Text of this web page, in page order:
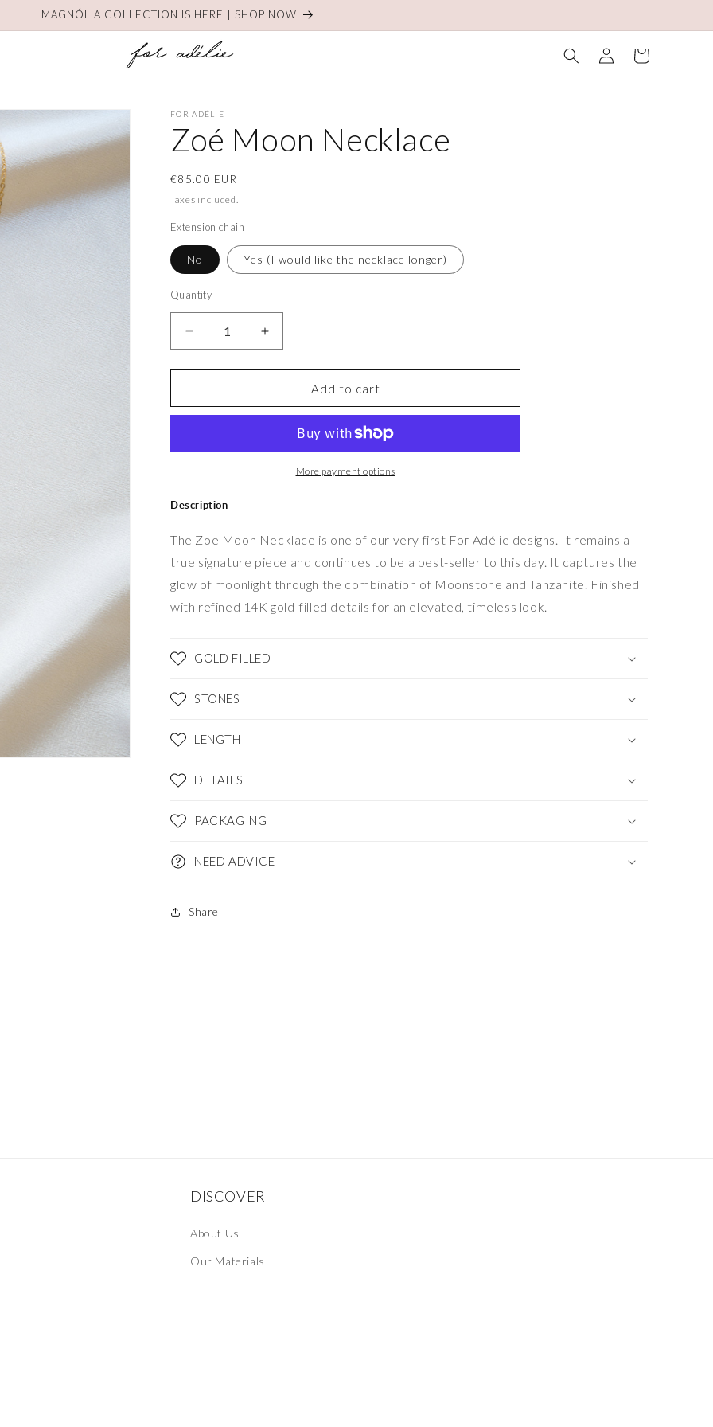
MAGNÓLIA COLLECTION IS HERE | SHOP NOW
Log
in
Cart
FOR ADÉLIE
Zoé Moon Necklace
Regular
price
€85.00 EUR
Taxes included.
Extension chain
No Yes (I would like the necklace longer)
Quantity
Decrease
quantity
for
Moon
Increase
quantity
for
Moon
Add to cart
More payment options
Description
The Zoe Moon Necklace is one of our very first For Adélie designs. It remains a
true signature piece and continues to be a best-seller to this day. It captures the
glow of moonlight through the combination of Moonstone and Tanzanite. Finished
with refined 14K gold-filled details for an elevated, timeless look.
GOLD FILLED
STONES
LENGTH
DETAILS
PACKAGING
NEED ADVICE
Share
DISCOVER
About Us
Our Materials